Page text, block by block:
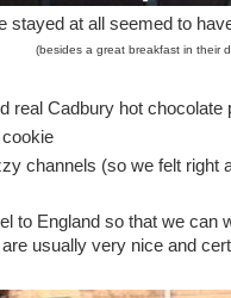
stayed at all seemed to
(besides a great breakfast in their
real Cadbury hot chocolate
channels (so we felt right
to England so that we can
usually very nice and